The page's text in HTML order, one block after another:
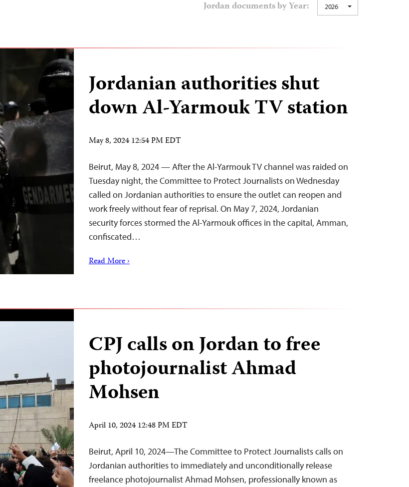
Jordan documents by Year: 2026
Jordanian authorities shut
down Al-Yarmouk TV station
May 8, 2024 12:54 PM EDT
Beirut, May 8, 2024 — After the Al-Yarmouk TV channel was raided on
Tuesday night, the Committee to Protect Journalists on Wednesday
called on Jordanian authorities to ensure the outlet can reopen and
work freely without fear of reprisal. On May 7, 2024, Jordanian
security forces stormed the Al-Yarmouk offices in the capital, Amman,
confiscated…
Read More ›
CPJ calls on Jordan to free
photojournalist Ahmad
Mohsen
April 10, 2024 12:48 PM EDT
Beirut, April 10, 2024—The Committee to Protect Journalists calls on
Jordanian authorities to immediately and unconditionally release
freelance photojournalist Ahmad Mohsen, professionally known as